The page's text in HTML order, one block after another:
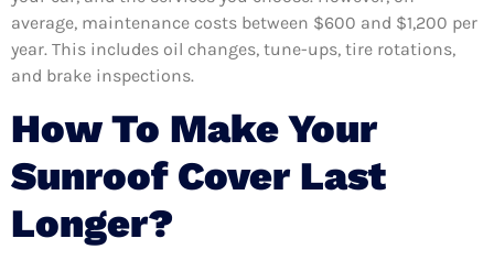
average, maintenance costs between $600 and $1,200 per
year. This includes oil changes, tune-ups, tire rotations,
and brake inspections.
How To Make Your
Sunroof Cover Last
Longer?